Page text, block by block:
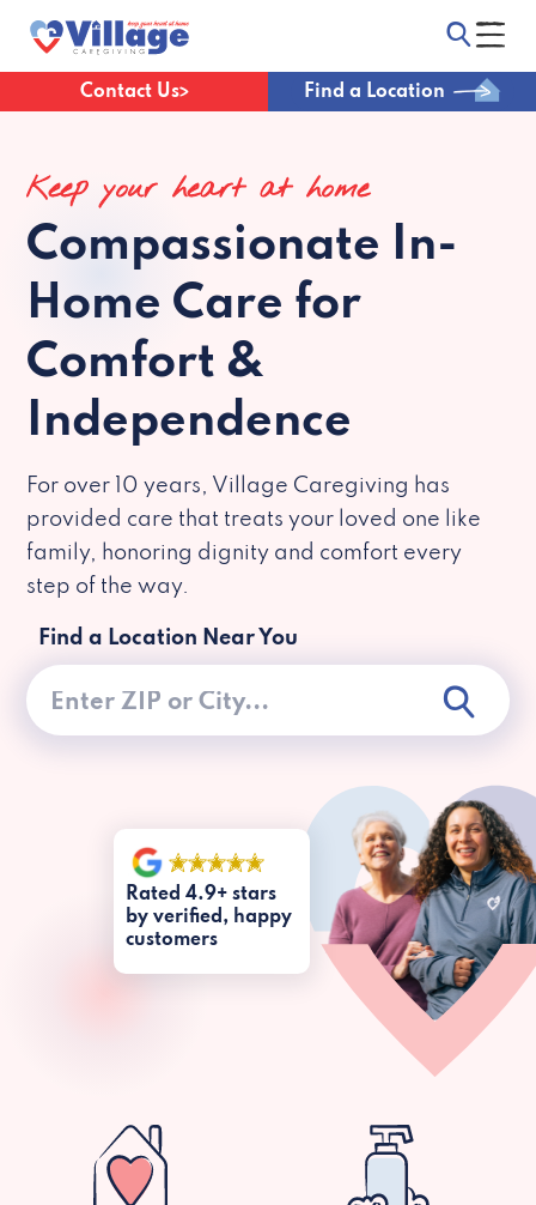
Contact Us Find a Location
Keep your heart at home
Compassionate In-
Home Care for
Comfort &
Independence
For over 10 years, Village Caregiving has
provided care that treats your loved one like
family, honoring dignity and comfort every
step of the way.
Find a Location Near You
Rated 4.9+ stars
by verified, happy
customers